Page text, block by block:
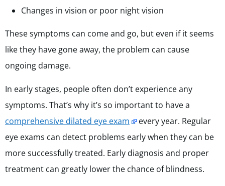
Changes in vision or poor night vision
These symptoms can come and go, but even if it seems
like they have gone away, the problem can cause
ongoing damage.
In early stages, people often don’t experience any
symptoms. That’s why it’s so important to have a
comprehensive dilated eye exam
every year. Regular
eye exams can detect problems early when they can be
more successfully treated. Early diagnosis and proper
treatment can greatly lower the chance of blindness.